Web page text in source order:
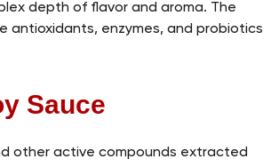
depth of flavor and aroma. The
antioxidants, enzymes, and probiotics
Sauce
other active compounds extracted